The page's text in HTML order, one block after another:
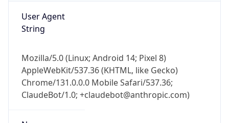
User Agent
String
Mozilla/5.0 (Linux; Android 14; Pixel 8)
AppleWebKit/537.36 (KHTML, like Gecko)
Chrome/131.0.0.0 Mobile Safari/537.36;
ClaudeBot/1.0; +claudebot@anthropic.com)
Get it on Google Play
Not now